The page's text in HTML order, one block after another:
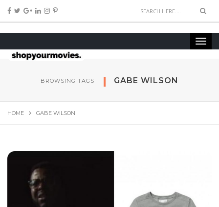
BROWSING TAGS GABE WILSON
HOME GABE WILSON